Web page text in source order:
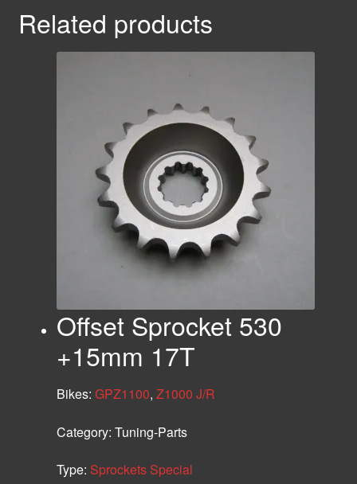
Related products
Offset Sprocket 530
+15mm 17T
Bikes: GPZ1100, Z1000 J/R
Category: Tuning-Parts
Type: Sprockets Special